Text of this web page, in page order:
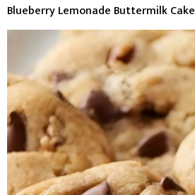
Blueberry Lemonade Buttermilk Cake